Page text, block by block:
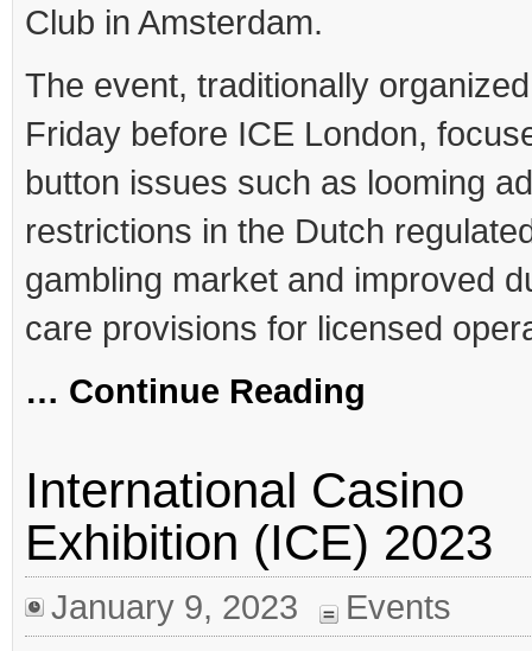
Club in Amsterdam.
The event, traditionally
Friday before ICE London,
button issues such as looming
restrictions in the Dutch
gambling market and improved
care provisions for licensed
… Continue Reading
International Casino
Exhibition (ICE) 2023
January 9, 2023
Events